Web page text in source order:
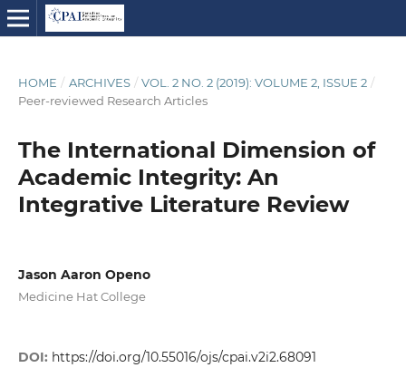
HOME / ARCHIVES / VOL. 2 NO. 2 (2019): VOLUME 2, ISSUE 2 /
Peer-reviewed Research Articles
The International Dimension of
Academic Integrity: An
Integrative Literature Review
Jason Aaron Openo
Medicine Hat College
DOI: https://doi.org/10.55016/ojs/cpai.v2i2.68091